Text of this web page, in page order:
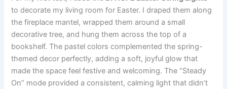
to decorate my living room for Easter. I draped them along
the fireplace mantel, wrapped them around a small
decorative tree, and hung them across the top of a
bookshelf. The pastel colors complemented the spring-
themed decor perfectly, adding a soft, joyful glow that
made the space feel festive and welcoming. The “Steady
On” mode provided a consistent, calming light that didn’t